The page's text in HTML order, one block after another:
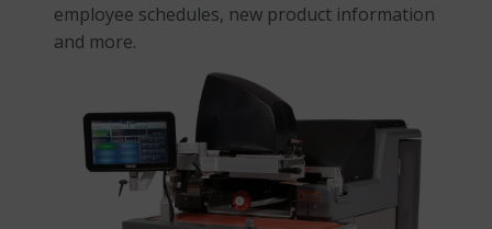
employee schedules, new product information
and more.